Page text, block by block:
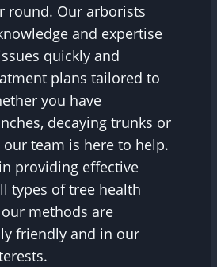
round. Our arborists
and expertise
quickly and
plans tailored to
you have
decaying trunks or
team is here to help.
providing effective
types of tree health
methods are
friendly and in our